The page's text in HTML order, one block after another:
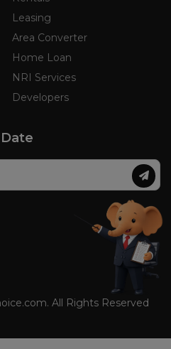
Leasing
Area Converter
Home Loan
NRI Services
Developers
All Rights Reserved